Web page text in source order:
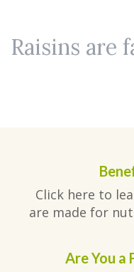
Raisins are
Click here to
are made for
Are You a